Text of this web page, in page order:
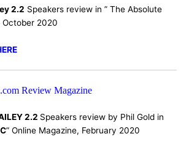
2.2 Speakers review in ” The Absolute
October 2020
2.2 Speakers review by Phil Gold in
” Online Magazine, February 2020